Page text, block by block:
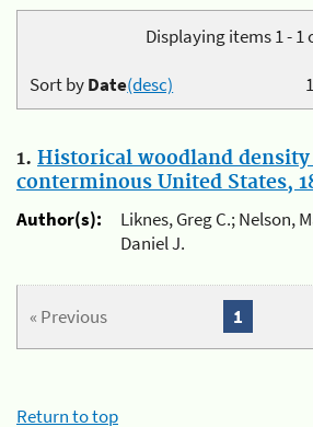
Displaying items 1 - 1
Sort byDate(desc)
1. Historical woodland
conterminous United States,
Author(s):
Liknes, Greg C.; Nelson,
Daniel J.
« Previous 1
Return to top